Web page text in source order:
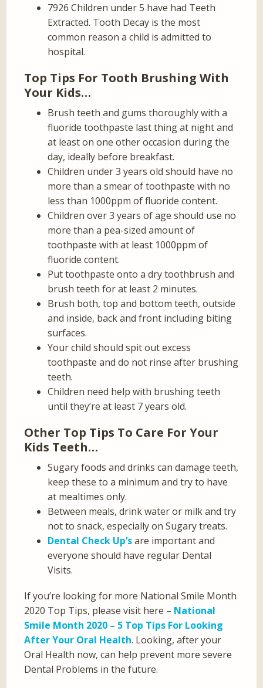
7926 Children under 5 have had Teeth
Extracted. Tooth Decay is the most
common reason a child is admitted to
hospital.
Top Tips For Tooth Brushing With
Your Kids…
Brush teeth and gums thoroughly with a
fluoride toothpaste last thing at night and
at least on one other occasion during the
day, ideally before breakfast.
Children under 3 years old should have no
more than a smear of toothpaste with no
less than 1000ppm of fluoride content.
Children over 3 years of age should use no
more than a pea-sized amount of
toothpaste with at least 1000ppm of
fluoride content.
Put toothpaste onto a dry toothbrush and
brush teeth for at least 2 minutes.
Brush both, top and bottom teeth, outside
and inside, back and front including biting
surfaces.
Your child should spit out excess
toothpaste and do not rinse after brushing
teeth.
Children need help with brushing teeth
until they’re at least 7 years old.
Other Top Tips To Care For Your
Kids Teeth…
Sugary foods and drinks can damage teeth,
keep these to a minimum and try to have
at mealtimes only.
Between meals, drink water or milk and try
not to snack, especially on Sugary treats.
Dental Check Up’sare important and
everyone should have regular Dental
Visits.
If you’re looking for more National Smile Month
2020 Top Tips, please visit here – National
Smile Month 2020 – 5 Top Tips For Looking
After Your Oral Health. Looking, after your
Oral Health now, can help prevent more severe
Dental Problems in the future.